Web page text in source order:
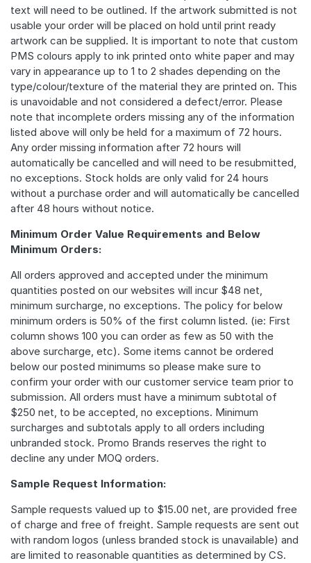
text will need to be outlined. If the artwork submitted is not
usable your order will be placed on hold until print ready
artwork can be supplied. It is important to note that custom
PMS colours apply to ink printed onto white paper and may
vary in appearance up to 1 to 2 shades depending on the
type/colour/texture of the material they are printed on. This
is unavoidable and not considered a defect/error. Please
note that incomplete orders missing any of the information
listed above will only be held for a maximum of 72 hours.
Any order missing information after 72 hours will
automatically be cancelled and will need to be resubmitted,
no exceptions. Stock holds are only valid for 24 hours
without a purchase order and will automatically be cancelled
after 48 hours without notice.
Minimum Order Value Requirements and Below
Minimum Orders:
All orders approved and accepted under the minimum
quantities posted on our websites will incur $48 net,
minimum surcharge, no exceptions. The policy for below
minimum orders is 50% of the first column listed. (ie: First
column shows 100 you can order as few as 50 with the
above surcharge, etc). Some items cannot be ordered
below our posted minimums so please make sure to
confirm your order with our customer service team prior to
submission. All orders must have a minimum subtotal of
$250 net, to be accepted, no exceptions. Minimum
surcharges and subtotals apply to all orders including
unbranded stock. Promo Brands reserves the right to
decline any under MOQ orders.
Sample Request Information:
Sample requests valued up to $15.00 net, are provided free
of charge and free of freight. Sample requests are sent out
with random logos (unless branded stock is unavailable) and
are limited to reasonable quantities as determined by CS.